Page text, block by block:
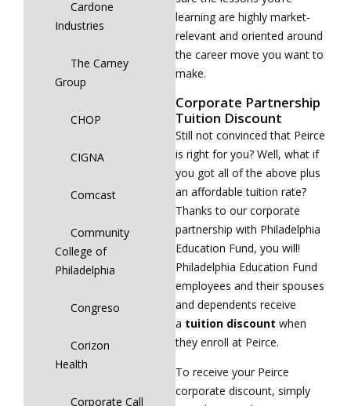
Cardone
Industries
The Carney
Group
CHOP
CIGNA
Comcast
Community
College of
Philadelphia
Congreso
Corizon
Health
Corporate Call
learning are highly market-
relevant and oriented around
the career move you want to
make.
Corporate Partnership
Tuition Discount
Still not convinced that Peirce
is right for you? Well, what if
you got all of the above plus
an affordable tuition rate?
Thanks to our corporate
partnership with Philadelphia
Education Fund, you will!
Philadelphia Education Fund
employees and their spouses
and dependents receive
a tuition discount when
they enroll at Peirce.
To receive your Peirce
corporate discount, simply